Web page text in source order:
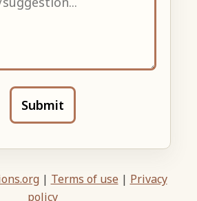
Submit
| Terms of use | Privacy
policy